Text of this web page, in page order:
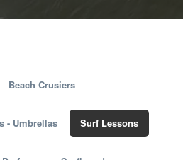
Beach Crusiers
- Umbrellas Surf Lessons